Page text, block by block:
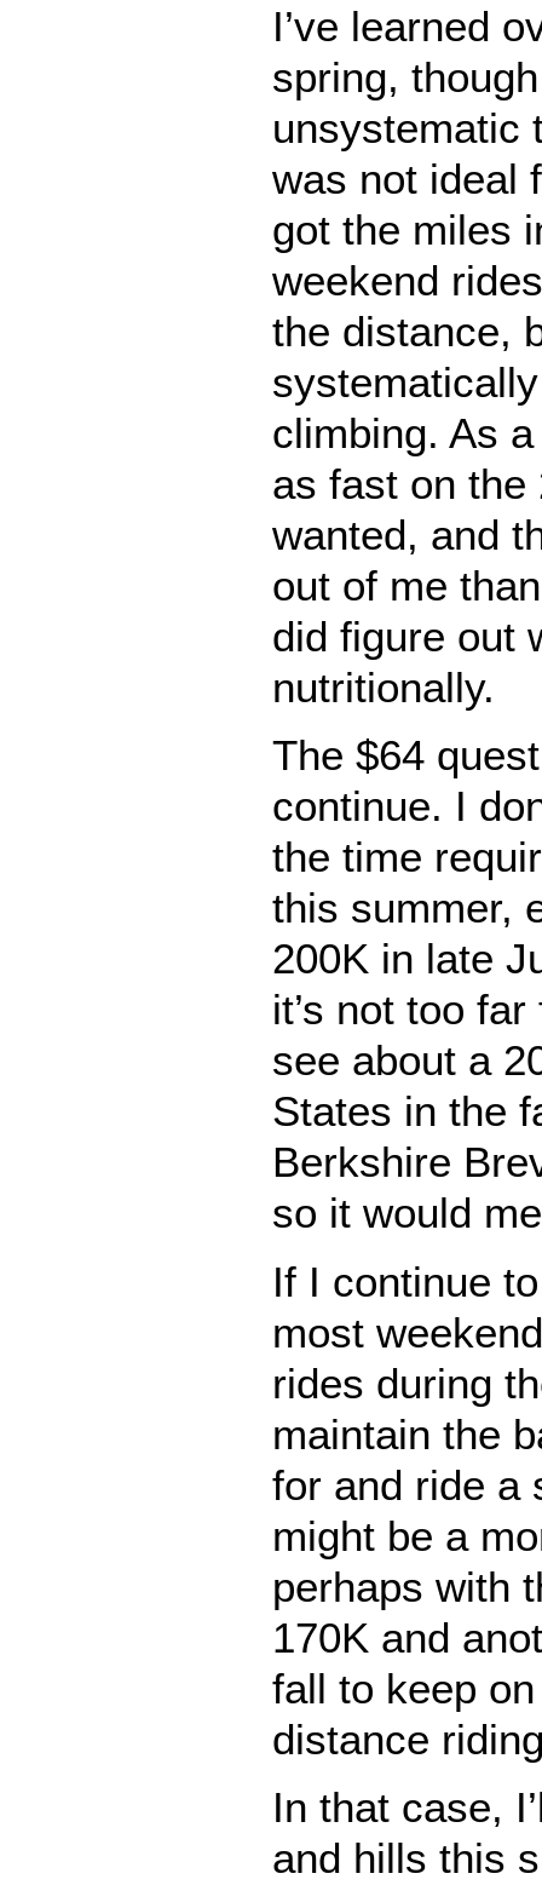
I’ve learned
spring,
unsystematic
was not ideal
got the miles
weekend
the distance,
climbing. As
as fast on the
wanted, and
out of me
did figure out
nutritionally.
The $64
continue. I
the time
this summer,
200K in late
it’s not too
see about a
States in the
Berkshire
so it would
If I continue
most
rides during
maintain the
for and ride a
might be a
perhaps with
170K and
fall to keep
distance
In that case,
and hills this